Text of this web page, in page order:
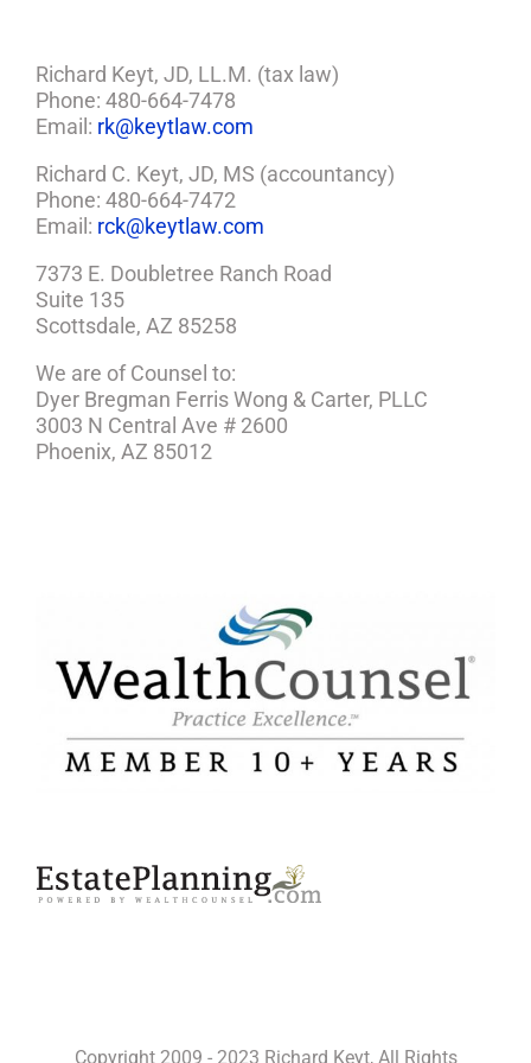
Richard Keyt, JD, LL.M. (tax law)
Phone: 480-664-7478
Email: rk@keytlaw.com
Richard C. Keyt, JD, MS (accountancy)
Phone: 480-664-7472
Email: rck@keytlaw.com
7373 E. Doubletree Ranch Road
Suite 135
Scottsdale, AZ 85258
We are of Counsel to:
Dyer Bregman Ferris Wong & Carter, PLLC
3003 N Central Ave # 2600
Phoenix, AZ 85012
Copyright 2009 - 2023 Richard Keyt, All Rights